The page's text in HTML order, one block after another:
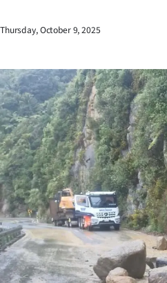
Opinion
Years
Ago
Advertising
Features
SEND
US
NEWS
Thursday, October 9, 2025